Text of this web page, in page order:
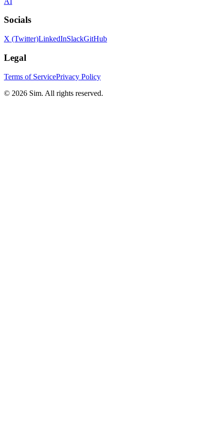
Socials
X (Twitter)LinkedInSlackGitHub
Legal
Terms of ServicePrivacy Policy
© 2026 Sim. All rights reserved.